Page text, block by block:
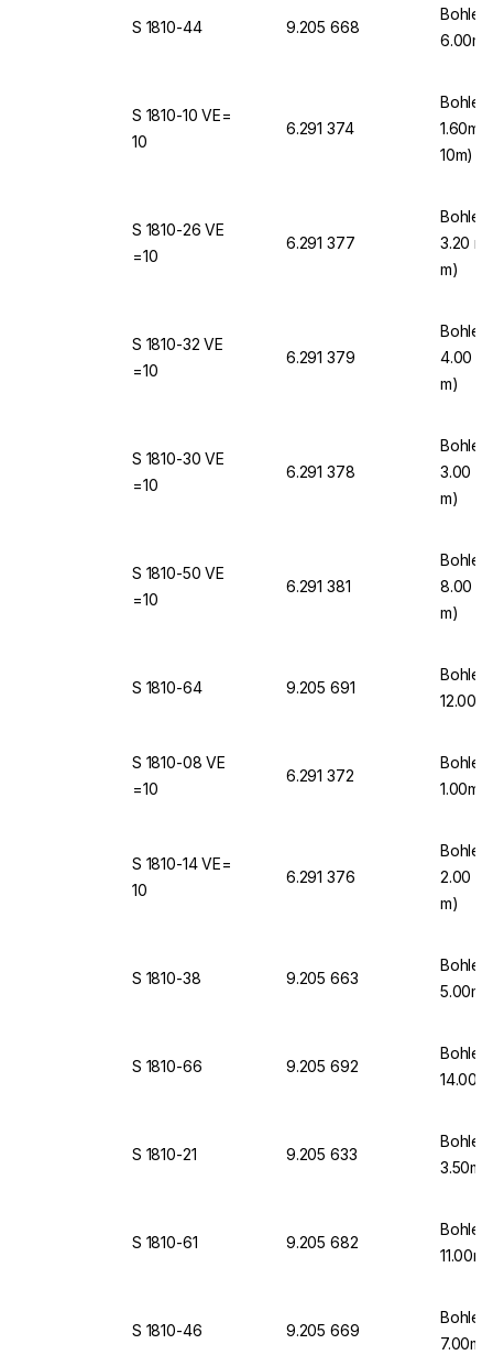
S 1810-44 9.205 668
S 1810-10 VE=
10
6.291 374
10m)
S 1810-26 VE
=10
6.291 377
3.20
m)
S 1810-32 VE
=10
6.291 379
4.00
m)
S 1810-30 VE
=10
6.291 378
3.00
m)
S 1810-50 VE
=10
6.291 381
8.00
m)
S 1810-64 9.205 691
S 1810-08 VE
=10
6.291 372
S 1810-14 VE=
10
6.291 376
2.00
m)
S 1810-38 9.205 663
S 1810-66 9.205 692
S 1810-21 9.205 633
S 1810-61 9.205 682
S 1810-46 9.205 669